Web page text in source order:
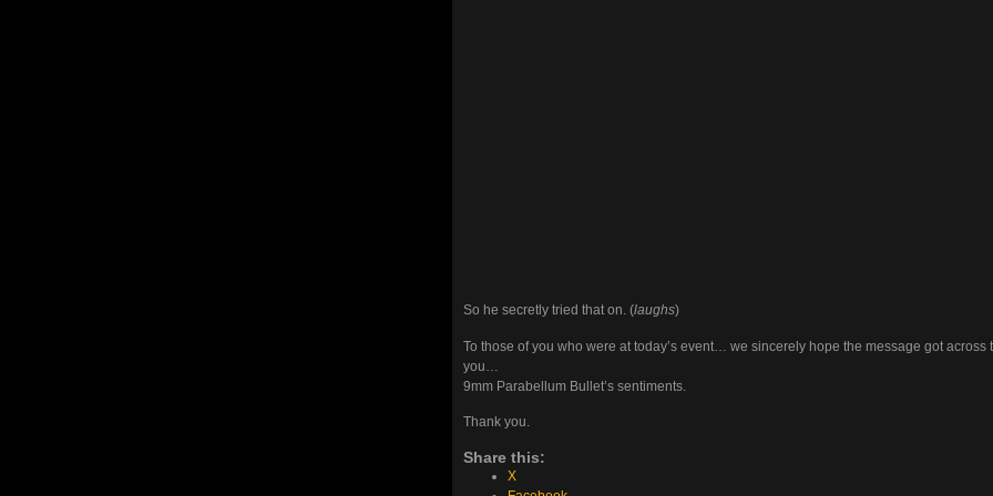
So he secretly tried that on. (laughs)
To those of you who were at today’s event… we sincerely hope the message got across
you…
9mm Parabellum Bullet’s sentiments.
Thank you.
Share this:
X